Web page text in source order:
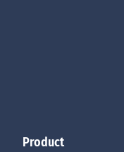
Product